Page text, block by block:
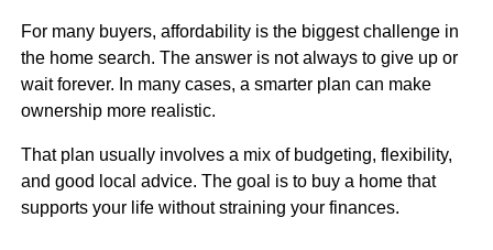
For many buyers, affordability is the biggest challenge in
the home search. The answer is not always to give up or
wait forever. In many cases, a smarter plan can make
ownership more realistic.
That plan usually involves a mix of budgeting, flexibility,
and good local advice. The goal is to buy a home that
supports your life without straining your finances.